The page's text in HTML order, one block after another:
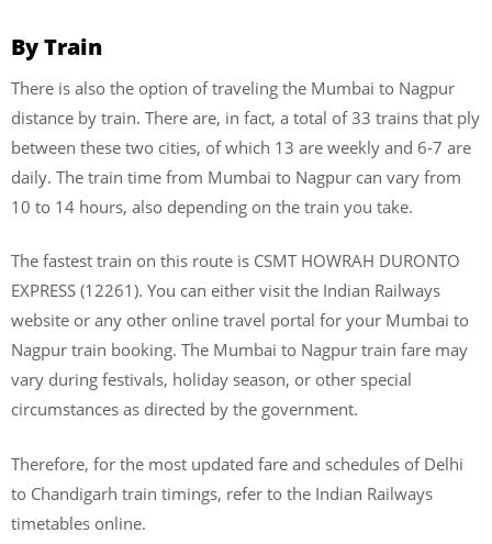
By Train
There is also the option of traveling the Mumbai to Nagpur
distance by train. There are, in fact, a total of 33 trains that ply
between these two cities, of which 13 are weekly and 6-7 are
daily. The train time from Mumbai to Nagpur can vary from
10 to 14 hours, also depending on the train you take.
The fastest train on this route is CSMT HOWRAH DURONTO
EXPRESS (12261). You can either visit the Indian Railways
website or any other online travel portal for your Mumbai to
Nagpur train booking. The Mumbai to Nagpur train fare may
vary during festivals, holiday season, or other special
circumstances as directed by the government.
Therefore, for the most updated fare and schedules of Delhi
to Chandigarh train timings, refer to the Indian Railways
timetables online.